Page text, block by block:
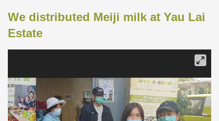
We distributed Meiji milk at Yau Lai
Estate